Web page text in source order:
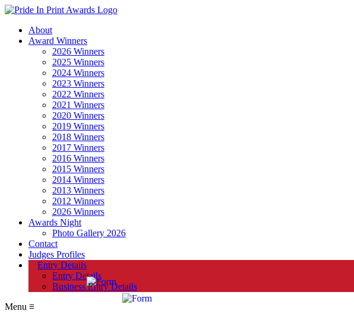
About
Award Winners
2026 Winners
2025 Winners
2024 Winners
2023 Winners
2022 Winners
2021 Winners
2020 Winners
2019 Winners
2018 Winners
2017 Winners
2016 Winners
2015 Winners
2014 Winners
2013 Winners
2012 Winners
2026 Winners
Awards Night
Photo Gallery 2026
Contact
Judges Profiles
Entry Details
Entry Details
Business Entry Details
Menu ≡